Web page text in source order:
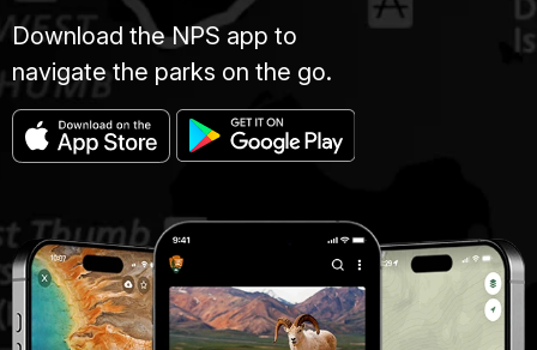
Download the NPS app to
navigate the parks on the go.